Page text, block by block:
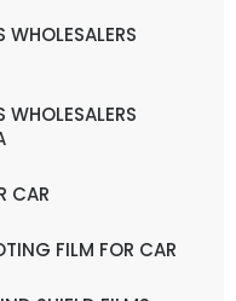
CAR
FILM FOR CAR